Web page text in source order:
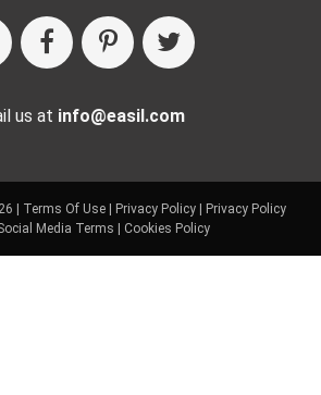
us at info@easil.com
| Terms Of Use| Privacy Policy|
Privacy Policy
Media Terms Cookies Policy